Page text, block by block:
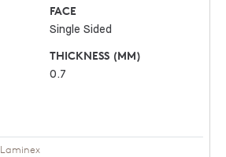
FACE
Single Sided
THICKNESS (MM)
0.7
Laminex